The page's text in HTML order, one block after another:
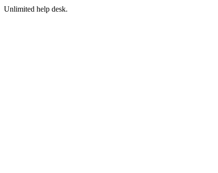
Unlimited help desk.